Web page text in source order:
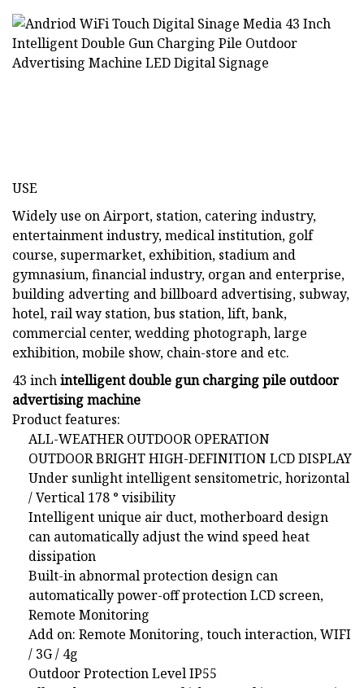
USE
Widely use on Airport, station, catering industry,
entertainment industry, medical institution, golf
course, supermarket, exhibition, stadium and
gymnasium, financial industry, organ and enterprise,
building adverting and billboard advertising, subway,
hotel, rail way station, bus station, lift, bank,
commercial center, wedding photograph, large
exhibition, mobile show, chain-store and etc.
43 inchintelligent double gun charging pile outdoor
advertising machine
Product features:
ALL-WEATHER OUTDOOR OPERATION
OUTDOOR BRIGHT HIGH-DEFINITION LCD DISPLAY
Under sunlight intelligent sensitometric, horizontal
/ Vertical 178 ° visibility
Intelligent unique air duct, motherboard design
can automatically adjust the wind speed heat
dissipation
Built-in abnormal protection design can
automatically power-off protection LCD screen,
Remote Monitoring
Add on: Remote Monitoring, touch interaction, WIFI
/ 3G / 4g
Outdoor Protection Level IP55